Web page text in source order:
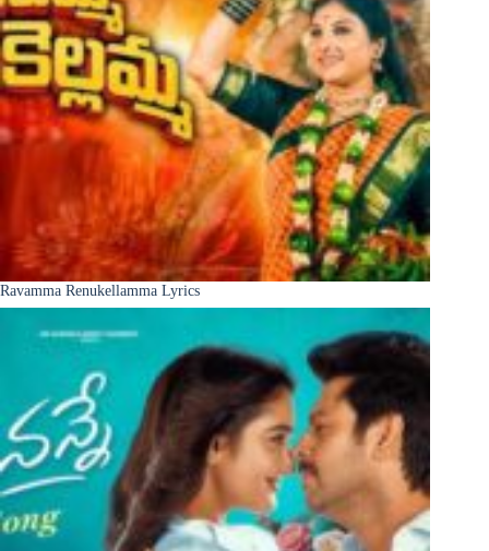
Ravamma Renukellamma Lyrics